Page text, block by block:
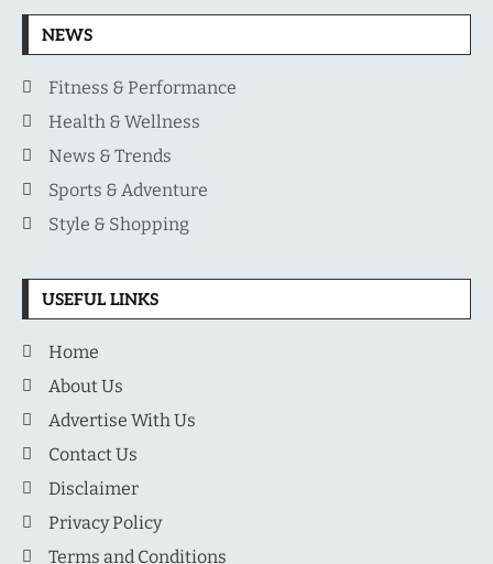
NEWS
Fitness & Performance
Health & Wellness
News & Trends
Sports & Adventure
Style & Shopping
USEFUL LINKS
Home
About Us
Advertise With Us
Contact Us
Disclaimer
Privacy Policy
Terms and Conditions